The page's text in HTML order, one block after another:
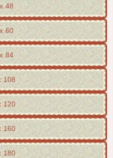
48
60
84
108
120
160
180